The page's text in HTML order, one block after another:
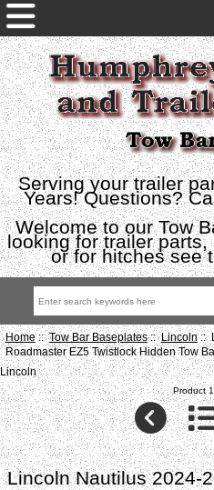
Serving your trailer
Years! Questions?
Welcome to our Tow
looking for trailer
or for hitches see
Home::Tow Bar Baseplates::Lincoln::
Roadmaster EZ5 Twistlock Hidden Tow
Lincoln
Product
Lincoln Nautilus 2024-